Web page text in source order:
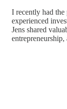
I recently had
experienced
Jens shared